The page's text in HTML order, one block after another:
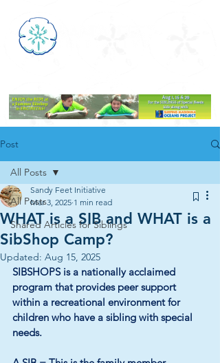
Post
All Posts
Shared Articles for Siblings
All Posts
WHAT is a SIB and WHAT is a
SibShop Camp?
Sandy Feet Initiative
Mar 3, 2025 1 min read
Updated: Aug 15, 2025
SIBSHOPS is a nationally acclaimed
program that provides peer support
within a recreational environment for
children who have a sibling with special
needs.